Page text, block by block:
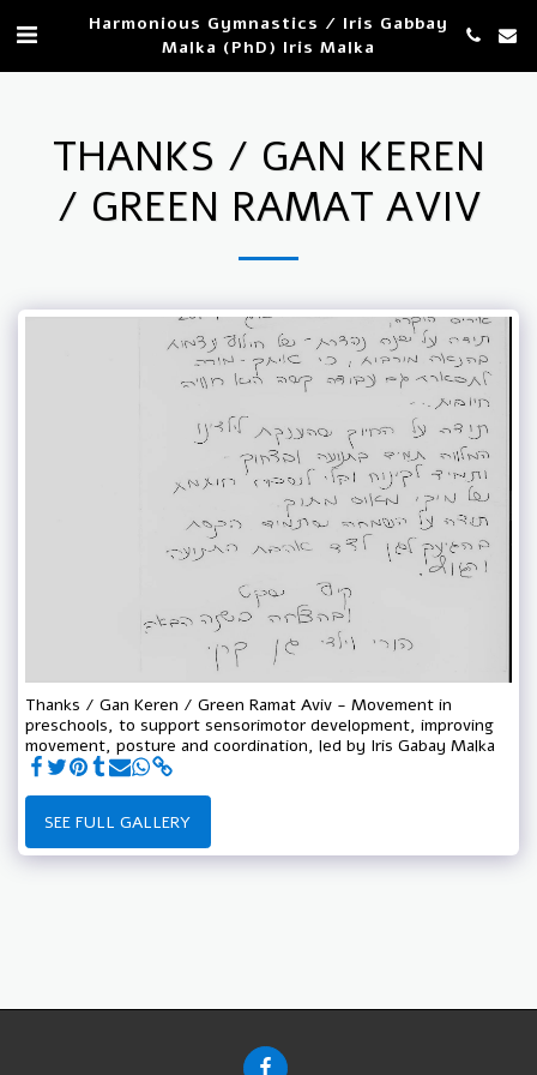
Harmonious Gymnastics / Iris Gabbay
Malka (PhD) Iris Malka
THANKS / GAN KEREN
/ GREEN RAMAT AVIV
Thanks / Gan Keren / Green Ramat Aviv - Movement in
preschools, to support sensorimotor development, improving
movement, posture and coordination, led by Iris Gabay Malka
SEE FULL GALLERY